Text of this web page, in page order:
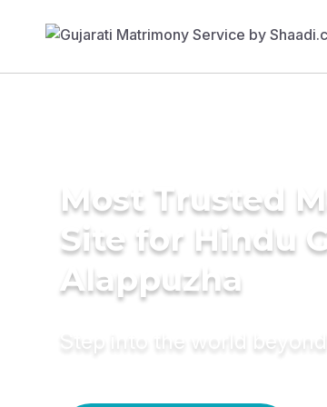
Most Trusted
Site for Hindu
Alappuzha
Step into the world